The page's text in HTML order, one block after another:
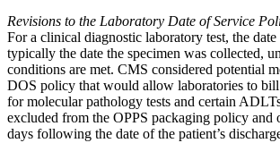
Revisions to the Laboratory Date of Service
For a clinical diagnostic laboratory test, the
typically the date the specimen was collected,
conditions are met. CMS considered potential
DOS policy that would allow laboratories to
for molecular pathology tests and certain
excluded from the OPPS packaging policy and
days following the date of the patient’s